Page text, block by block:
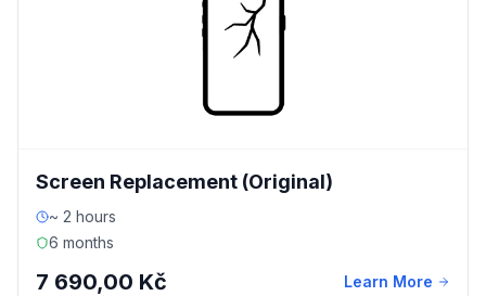
Screen Replacement (Original)
~ 2 hours
6 months
7 690,00 Kč Learn More